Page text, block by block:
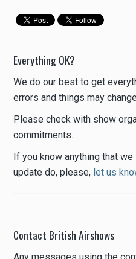
Everything OK?
We do our best to get
errors and things may
Please check with show
commitments.
If you know anything that
update do, please, let us
Contact British Airshows